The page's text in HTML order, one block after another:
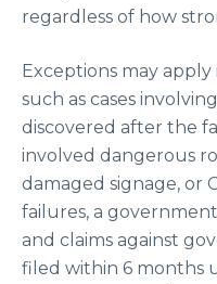
regardless of how
Exceptions may
such as cases
discovered after the
involved dangerous
damaged signage, or
failures, a
and claims against
filed within 6 months